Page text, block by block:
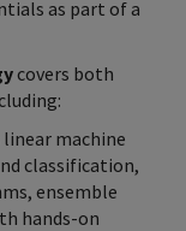
as part of a
covers both
linear machine
classification,
ensemble
hands-on